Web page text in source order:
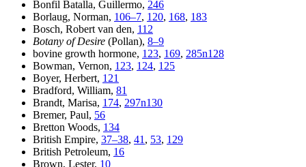
Bonfil Batalla, Guillermo, 246
Borlaug, Norman, 106–7, 120, 168, 183
Bosch, Robert van den, 112
Botany of Desire (Pollan), 8–9
bovine growth hormone, 123, 169, 285n128
Bowman, Vernon, 123, 124, 125
Boyer, Herbert, 121
Bradford, William, 81
Brandt, Marisa, 174, 297n130
Bremer, Paul, 56
Bretton Woods, 134
British Empire, 37–38, 41 , 53, 129
British Petroleum, 16
Brown, Lester, 10